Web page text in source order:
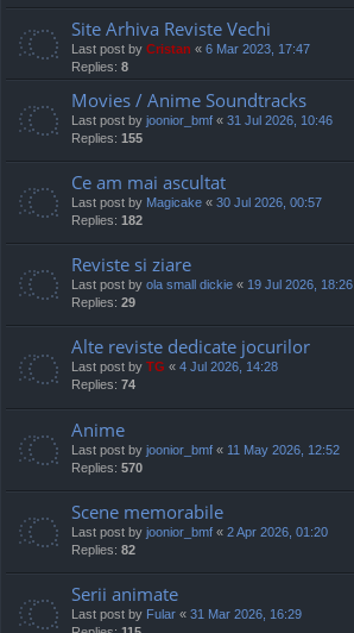
Site Arhiva Reviste Vechi
Last post by Cristan « 6 Mar 2023, 17:47
Replies: 8
Movies / Anime Soundtracks
Last post by joonior_bmf « 31 Jul 2026, 10:46
Replies: 155
Ce am mai ascultat
Last post by Magicake « 30 Jul 2026, 00:57
Replies: 182
Reviste si ziare
Last post by ola small dickie « 19 Jul 2026, 18:26
Replies: 29
Alte reviste dedicate jocurilor
Last post by TG « 4 Jul 2026, 14:28
Replies: 74
Anime
Last post by joonior_bmf « 11 May 2026, 12:52
Replies: 570
Scene memorabile
Last post by joonior_bmf « 2 Apr 2026, 01:20
Replies: 82
Serii animate
Last post by Fular « 31 Mar 2026, 16:29